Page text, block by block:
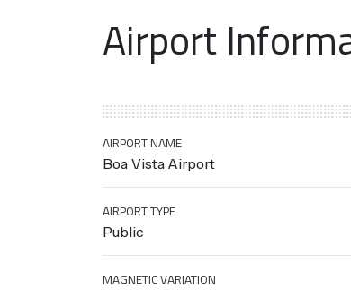
Airport
AIRPORT NAME
Boa Vista Airport
AIRPORT TYPE
Public
MAGNETIC VARIATION